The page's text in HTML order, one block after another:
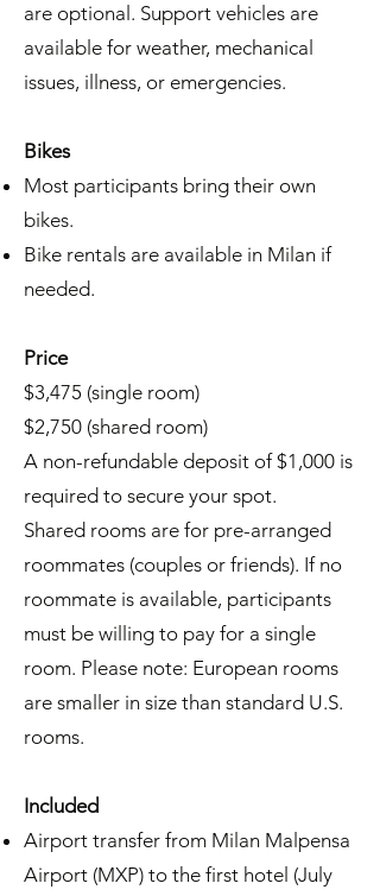
are optional. Support vehicles are
available for weather, mechanical
issues, illness, or emergencies.
Bikes
Most participants bring their own
bikes.
Bike rentals are available in Milan if
needed.
Price
$3,475 (single room)
$2,750 (shared room)
A non-refundable deposit of $1,000 is
required to secure your spot.
Shared rooms are for pre-arranged
roommates (couples or friends). If no
roommate is available, participants
must be willing to pay for a single
room. Please note: European rooms
are smaller in size than standard U.S.
rooms.
Included
Airport transfer from Milan Malpensa
Airport (MXP) to the first hotel (July